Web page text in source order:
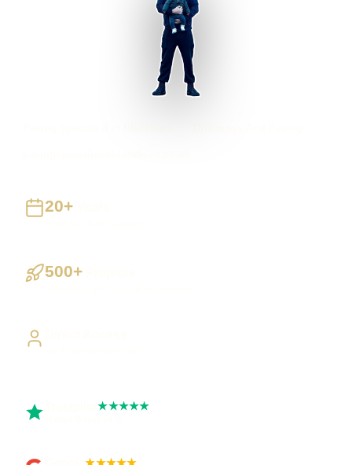
20+
500+
Trustpilot★★★★★
★★★★★